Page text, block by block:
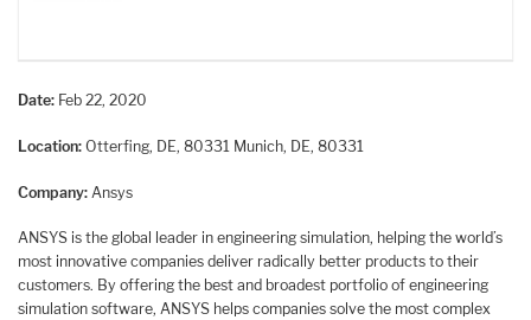
Date: Feb 22, 2020
Location: Otterfing, DE, 80331 Munich, DE, 80331
Company: Ansys
ANSYS is the global leader in engineering simulation, helping the world’s
most innovative companies deliver radically better products to their
customers. By offering the best and broadest portfolio of engineering
simulation software, ANSYS helps companies solve the most complex